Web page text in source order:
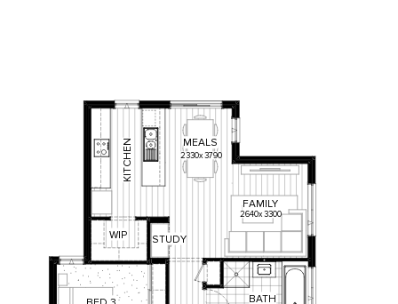
2330x3790
2640x3300
MEALS
FAMILY
BATH
WIP STUDY
KITCHEN